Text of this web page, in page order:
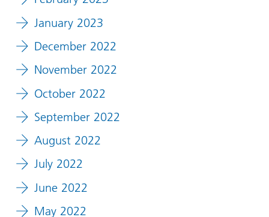
January 2023
December 2022
November 2022
October 2022
September 2022
August 2022
July 2022
June 2022
May 2022